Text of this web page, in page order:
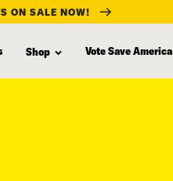
ON SALE NOW!
Shop Vote Save America